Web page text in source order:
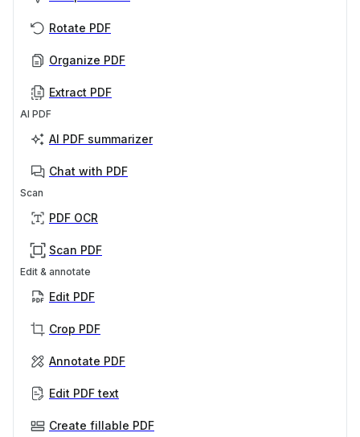
Rotate PDF
Organize PDF
Extract PDF
AI PDF
AI PDF summarizer
Chat with PDF
Scan
PDF OCR
Scan PDF
Edit & annotate
Edit PDF
Crop PDF
Annotate PDF
Edit PDF text
Create fillable PDF